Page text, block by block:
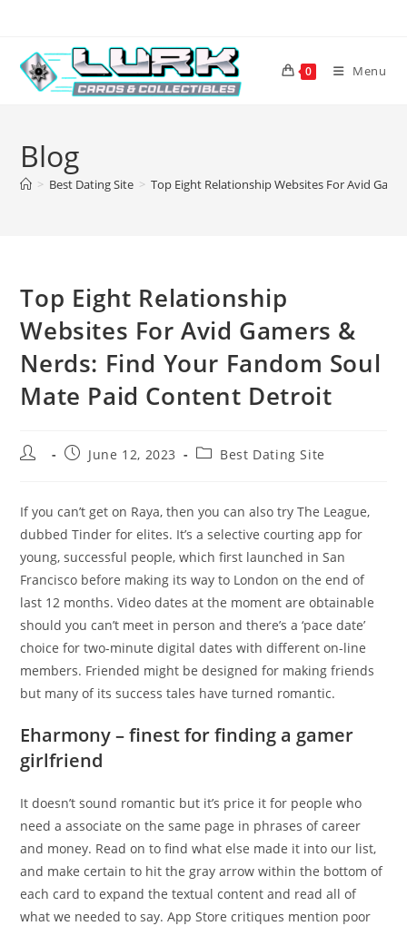
content
0 Menu
Blog
> Best Dating Site > Top Eight Relationship Websites For Avid
Top Eight Relationship
Websites For Avid Gamers &
Nerds: Find Your Fandom Soul
Mate Paid Content Detroit
Post
PostJune 12, 2023
PostBest Dating Site
If you can’t get on Raya, then you can also try The League,
dubbed Tinder for elites. It’s a selective courting app for
young, successful people, which first launched in San
Francisco before making its way to London on the end of
last 12 months. Video dates at the moment are obtainable
should you can’t meet in person and there’s a ‘pace date’
choice for two-minute digital dates with different on-line
members. Friended might be designed for making friends
but many of its success tales have turned romantic.
Eharmony – finest for finding a gamer
girlfriend
It doesn’t sound romantic but it’s price it for people who
need a associate on the same page in phrases of career
and money. Read on to find what else made it into our list,
and make certain to hit the gray arrow within the bottom of
each card to expand the textual content and read all of
what we needed to say. App Store critiques mention poor